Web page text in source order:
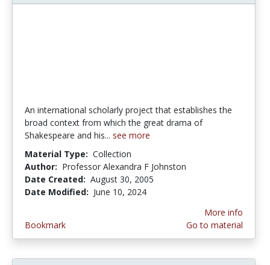
An international scholarly project that establishes the
broad context from which the great drama of
Shakespeare and his... see more
Material Type: Collection
Author: Professor Alexandra F Johnston
Date Created: August 30, 2005
Date Modified: June 10, 2024
Bookmark
More info
Go to material